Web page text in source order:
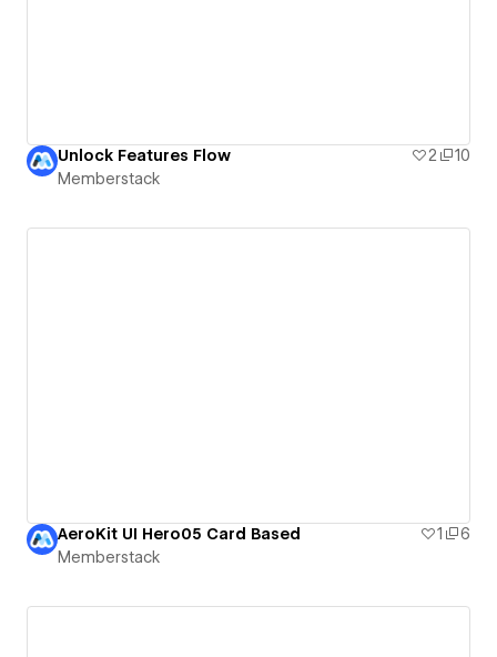
Unlock Features Flow 2
10
Memberstack
AeroKit UI Hero05 Card Based 1
6
Memberstack